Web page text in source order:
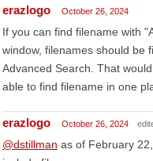
erazlogo October 26, 2024
If you can find filename with
window, filenames should be
Advanced Search. That
able to find filename in one
erazlogo October 26, 2024
@dstillman as of February